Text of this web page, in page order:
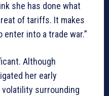
she has done what
of tariffs. It makes
into a trade war.”
Although
her early
surrounding